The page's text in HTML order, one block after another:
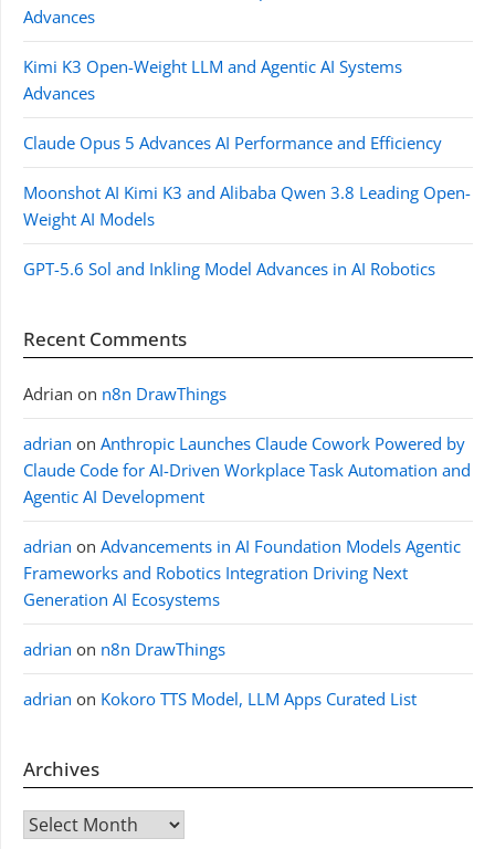
Advances
Kimi K3 Open-Weight LLM and Agentic AI Systems
Advances
Claude Opus 5 Advances AI Performance and Efficiency
Moonshot AI Kimi K3 and Alibaba Qwen 3.8 Leading Open-
Weight AI Models
GPT-5.6 Sol and Inkling Model Advances in AI Robotics
Recent Comments
Adrian on n8n DrawThings
adrian on Anthropic Launches Claude Cowork Powered by
Claude Code for AI-Driven Workplace Task Automation and
Agentic AI Development
adrian on Advancements in AI Foundation Models Agentic
Frameworks and Robotics Integration Driving Next
Generation AI Ecosystems
adrian on n8n DrawThings
adrian on Kokoro TTS Model, LLM Apps Curated List
Archives
Archives